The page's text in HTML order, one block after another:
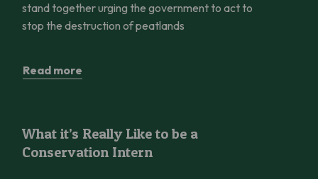
stand together urging the government to act to
stop the destruction of peatlands
Read more
What it’s Really Like to be a
Conservation Intern